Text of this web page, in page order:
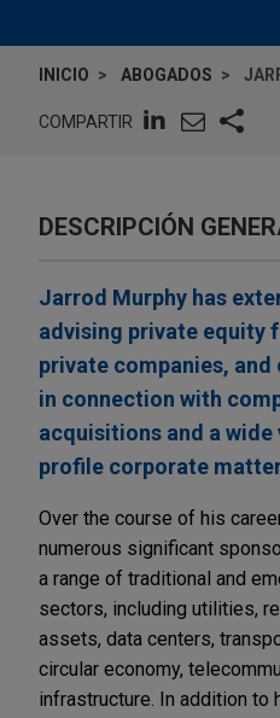
INICIO ABOGADOS
COMPARTIR
DESCRIPCIÓN
Jarrod Murphy has
advising private equity
private companies,
in connection with
acquisitions and a
profile corporate
Over the course of his
numerous significant
a range of traditional and
sectors, including utilities,
assets, data centers,
circular economy,
infrastructure. In addition to